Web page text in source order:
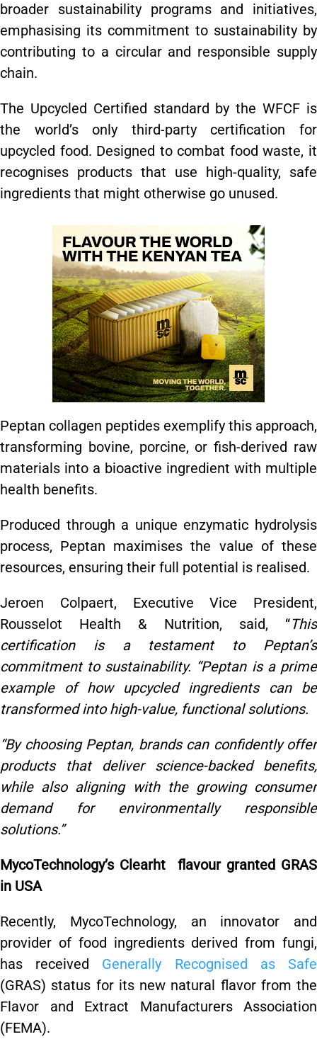
broader sustainability programs and initiatives,
emphasising its commitment to sustainability by
contributing to a circular and responsible supply
chain.
The Upcycled Certified standard by the WFCF is
the world’s only third-party certification for
upcycled food. Designed to combat food waste, it
recognises products that use high-quality, safe
ingredients that might otherwise go unused.
Peptan collagen peptides exemplify this approach,
transforming bovine, porcine, or fish-derived raw
materials into a bioactive ingredient with multiple
health benefits.
Produced through a unique enzymatic hydrolysis
process, Peptan maximises the value of these
resources, ensuring their full potential is realised.
Jeroen Colpaert, Executive Vice President,
Rousselot Health & Nutrition, said, “This
certification is a testament to Peptan’s
commitment to sustainability. “Peptan is a prime
example of how upcycled ingredients can be
transformed into high-value, functional solutions.
“By choosing Peptan, brands can confidently offer
products that deliver science-backed benefits,
while also aligning with the growing consumer
demand for environmentally responsible
solutions.”
MycoTechnology’s Clearht flavour granted GRAS
in USA
Recently, MycoTechnology, an innovator and
provider of food ingredients derived from fungi,
has received Generally Recognised as Safe
(GRAS) status for its new natural flavor from the
Flavor and Extract Manufacturers Association
(FEMA).